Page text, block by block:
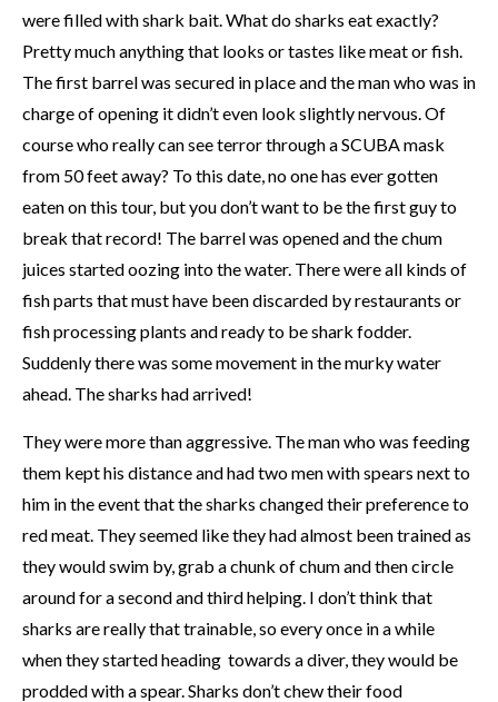
were filled with shark bait. What do sharks eat exactly?
Pretty much anything that looks or tastes like meat or fish.
The first barrel was secured in place and the man who was in
charge of opening it didn’t even look slightly nervous. Of
course who really can see terror through a SCUBA mask
from 50 feet away? To this date, no one has ever gotten
eaten on this tour, but you don’t want to be the first guy to
break that record! The barrel was opened and the chum
juices started oozing into the water. There were all kinds of
fish parts that must have been discarded by restaurants or
fish processing plants and ready to be shark fodder.
Suddenly there was some movement in the murky water
ahead. The sharks had arrived!
They were more than aggressive. The man who was feeding
them kept his distance and had two men with spears next to
him in the event that the sharks changed their preference to
red meat. They seemed like they had almost been trained as
they would swim by, grab a chunk of chum and then circle
around for a second and third helping. I don’t think that
sharks are really that trainable, so every once in a while
when they started heading towards a diver, they would be
prodded with a spear. Sharks don’t chew their food